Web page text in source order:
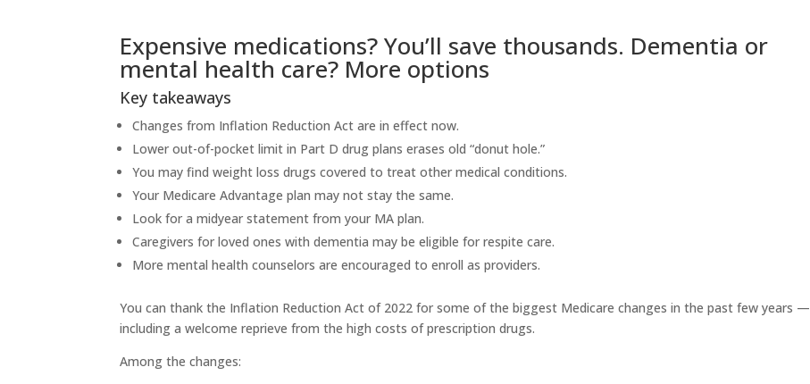
Expensive medications? You’ll save thousands. Dementia or
mental health care? More options
Key takeaways
Changes from Inflation Reduction Act are in effect now.
Lower out-of-pocket limit in Part D drug plans erases old “donut hole.”
You may find weight loss drugs covered to treat other medical conditions.
Your Medicare Advantage plan may not stay the same.
Look for a midyear statement from your MA plan.
Caregivers for loved ones with dementia may be eligible for respite care.
More mental health counselors are encouraged to enroll as providers.
You can thank the Inflation Reduction Act of 2022 for some of the biggest Medicare changes in the past few years —
including a welcome reprieve from the high costs of prescription drugs.
Among the changes: